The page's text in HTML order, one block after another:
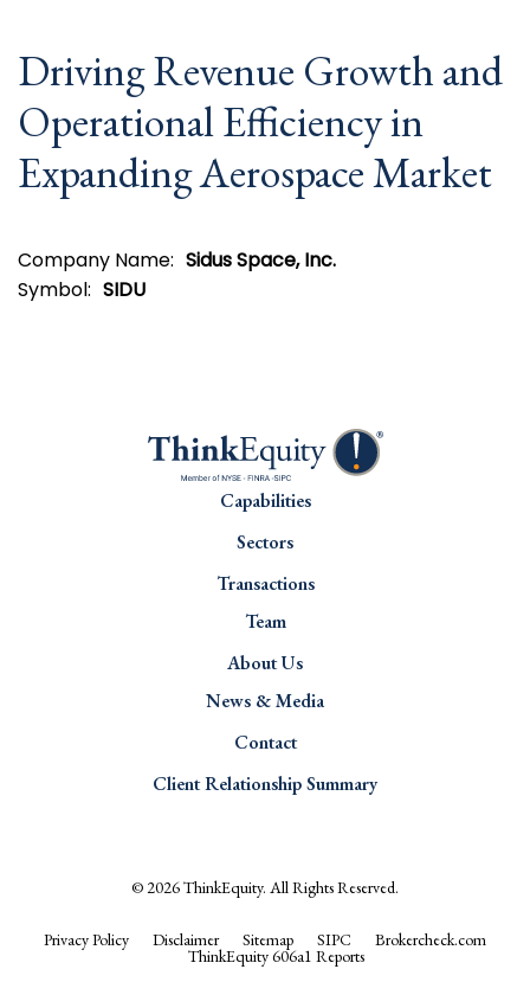
Driving Revenue Growth and
Operational Efficiency in
Expanding Aerospace Market
Company Name: Sidus Space, Inc.
Symbol: SIDU
Capabilities
Sectors
Transactions
Team
About Us
News & Media
Contact
Client Relationship Summary
© 2026ThinkEquity. All Rights Reserved.
Privacy Policy Disclaimer Sitemap SIPC Brokercheck.com
ThinkEquity 606a1 Reports